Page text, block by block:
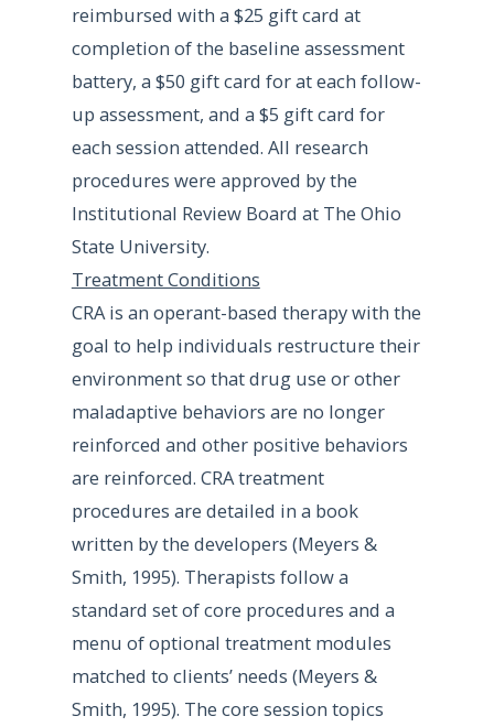
reimbursed with a $25 gift card at
completion of the baseline assessment
battery, a $50 gift card for at each follow-
up assessment, and a $5 gift card for
each session attended. All research
procedures were approved by the
Institutional Review Board at The Ohio
State University.
Treatment Conditions
CRA is an operant-based therapy with the
goal to help individuals restructure their
environment so that drug use or other
maladaptive behaviors are no longer
reinforced and other positive behaviors
are reinforced. CRA treatment
procedures are detailed in a book
written by the developers (Meyers &
Smith, 1995). Therapists follow a
standard set of core procedures and a
menu of optional treatment modules
matched to clients’ needs (Meyers &
Smith, 1995). The core session topics